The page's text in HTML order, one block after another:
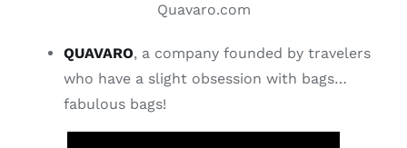
Quavaro.com
QUAVARO, a company founded by travelers
who have a slight obsession with bags…
fabulous bags!